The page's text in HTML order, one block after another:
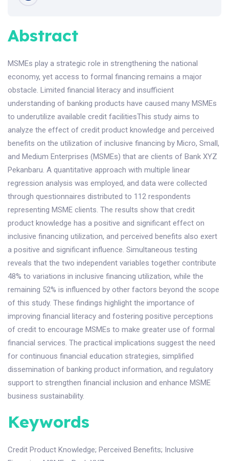
Abstract
MSMEs play a strategic role in strengthening the national
economy, yet access to formal financing remains a major
obstacle. Limited financial literacy and insufficient
understanding of banking products have caused many MSMEs
to underutilize available credit facilitiesThis study aims to
analyze the effect of credit product knowledge and perceived
benefits on the utilization of inclusive financing by Micro, Small,
and Medium Enterprises (MSMEs) that are clients of Bank XYZ
Pekanbaru. A quantitative approach with multiple linear
regression analysis was employed, and data were collected
through questionnaires distributed to 112 respondents
representing MSME clients. The results show that credit
product knowledge has a positive and significant effect on
inclusive financing utilization, and perceived benefits also exert
a positive and significant influence. Simultaneous testing
reveals that the two independent variables together contribute
48% to variations in inclusive financing utilization, while the
remaining 52% is influenced by other factors beyond the scope
of this study. These findings highlight the importance of
improving financial literacy and fostering positive perceptions
of credit to encourage MSMEs to make greater use of formal
financial services. The practical implications suggest the need
for continuous financial education strategies, simplified
dissemination of banking product information, and regulatory
support to strengthen financial inclusion and enhance MSME
business sustainability.
Keywords
Credit Product Knowledge; Perceived Benefits; Inclusive